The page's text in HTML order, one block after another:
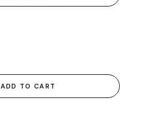
ADD TO CART